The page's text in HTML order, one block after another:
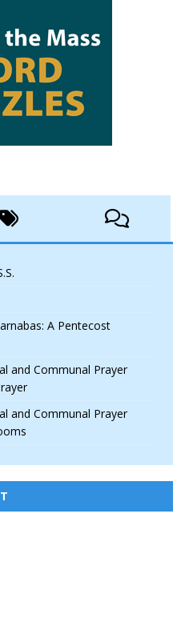
A Pentecost
and Communal Prayer
and Communal Prayer